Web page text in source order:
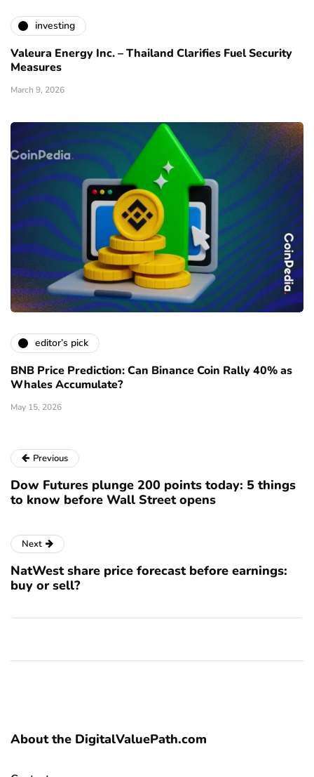
investing
Valeura Energy Inc. – Thailand Clarifies Fuel Security
Measures
March 9, 2026
editor’s pick
BNB Price Prediction: Can Binance Coin Rally 40% as
Whales Accumulate?
May 15, 2026
Previous
Dow Futures plunge 200 points today: 5 things
to know before Wall Street opens
Next
NatWest share price forecast before earnings:
buy or sell?
About the DigitalValuePath.com